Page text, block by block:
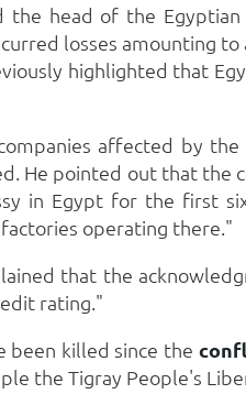
the head of the
losses amounting
highlighted that
affected by
He pointed out that
in Egypt for the first
operating there."
that the
rating."
been killed since the
the Tigray People's